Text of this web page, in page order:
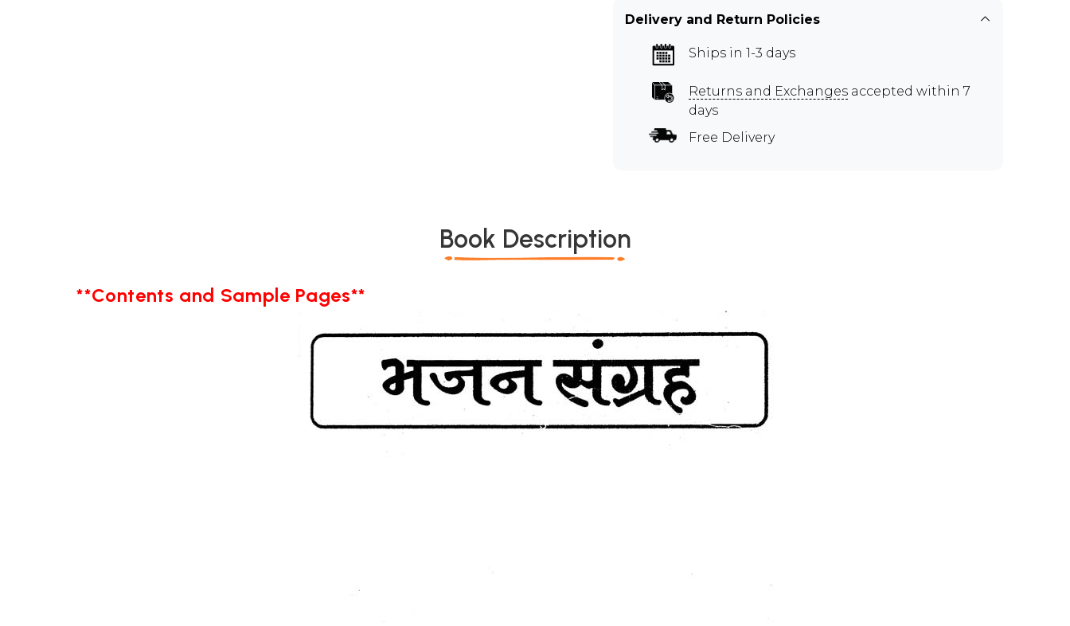
Delivery and Return Policies
Ships in 1-3 days
Returns and Exchanges accepted within 7
days
Free Delivery
Book Description
**Contents and Sample Pages**